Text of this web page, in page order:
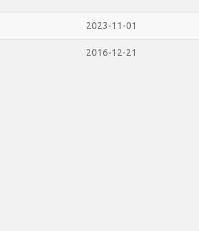
2023-11-01
2016-12-21